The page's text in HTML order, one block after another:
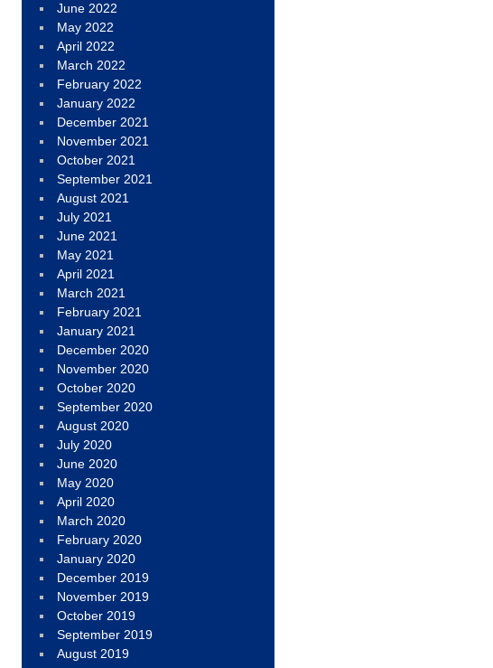
June 2022
May 2022
April 2022
March 2022
February 2022
January 2022
December 2021
November 2021
October 2021
September 2021
August 2021
July 2021
June 2021
May 2021
April 2021
March 2021
February 2021
January 2021
December 2020
November 2020
October 2020
September 2020
August 2020
July 2020
June 2020
May 2020
April 2020
March 2020
February 2020
January 2020
December 2019
November 2019
October 2019
September 2019
August 2019